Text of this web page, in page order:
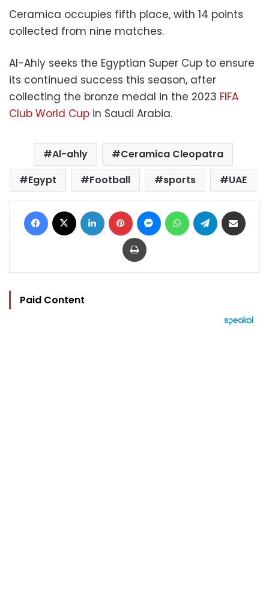
Ceramica occupies fifth place, with 14 points
collected from nine matches.
Al-Ahly seeks the Egyptian Super Cup to ensure
its continued success this season, after
collecting the bronze medal in the 2023 FIFA
Club World Cup in Saudi Arabia.
Al-ahly
Ceramica Cleopatra
Egypt
Football sports UAE
Facebook LinkedIn Pinterest MessengerWhatsAppTelegram
Print
Paid Content